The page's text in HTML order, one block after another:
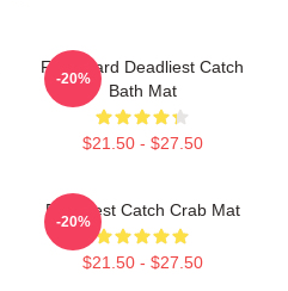
FV Wizard Deadliest Catch
Bath Mat
$21.50 - $27.50
-20%
Deadliest Catch Crab Mat
$21.50 - $27.50
-20%